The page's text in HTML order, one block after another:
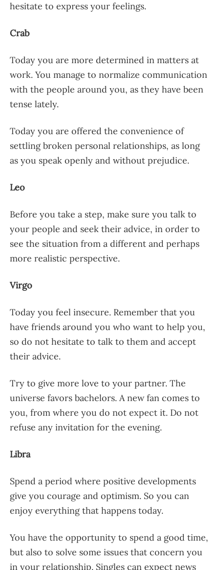
hesitate to express your feelings.
Crab
Today you are more determined in matters at
work. You manage to normalize communication
with the people around you, as they have been
tense lately.
Today you are offered the convenience of
settling broken personal relationships, as long
as you speak openly and without prejudice.
Leo
Before you take a step, make sure you talk to
your people and seek their advice, in order to
see the situation from a different and perhaps
more realistic perspective.
Virgo
Today you feel insecure. Remember that you
have friends around you who want to help you,
so do not hesitate to talk to them and accept
their advice.
Try to give more love to your partner. The
universe favors bachelors. A new fan comes to
you, from where you do not expect it. Do not
refuse any invitation for the evening.
Libra
Spend a period where positive developments
give you courage and optimism. So you can
enjoy everything that happens today.
You have the opportunity to spend a good time,
but also to solve some issues that concern you
in your relationship. Singles can expect news